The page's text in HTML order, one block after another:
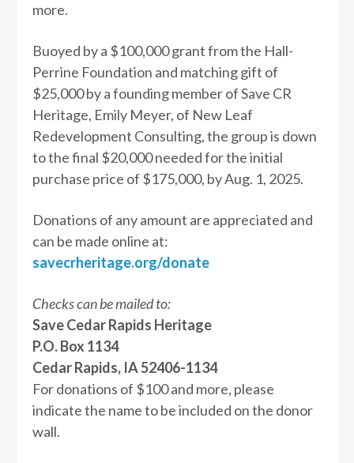
more.
Buoyed by a $100,000 grant from the Hall-
Perrine Foundation and matching gift of
$25,000 by a founding member of Save CR
Heritage, Emily Meyer, of New Leaf
Redevelopment Consulting, the group is down
to the final $20,000 needed for the initial
purchase price of $175,000, by Aug. 1, 2025.
Donations of any amount are appreciated and
can be made online at:
savecrheritage.org/donate
Checks can be mailed to:
Save Cedar Rapids Heritage
P.O. Box 1134
Cedar Rapids, IA 52406-1134
For donations of $100 and more, please
indicate the name to be included on the donor
wall.